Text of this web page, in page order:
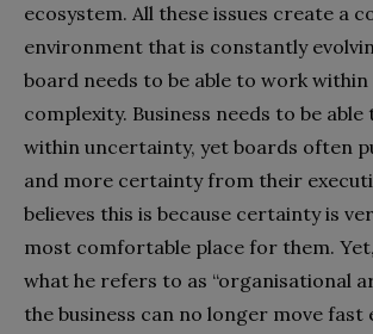
ecosystem. All these issues create a
environment that is constantly
board needs to be able to work
complexity. Business needs to be
within uncertainty, yet boards often
and more certainty from their
believes this is because certainty is
most comfortable place for them.
what he refers to as “organisational
the business can no longer move fast